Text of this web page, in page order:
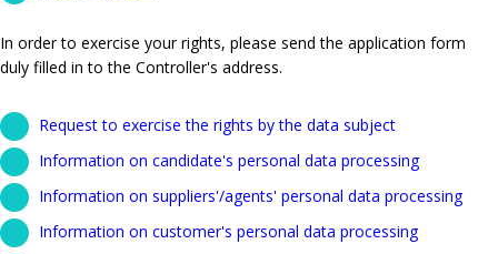
In order to exercise your rights, please send the application form
duly filled in to the Controller's address.
Request to exercise the rights by the data subject
Information on candidate's personal data processing
Information on suppliers'/agents' personal data processing
Information on customer's personal data processing